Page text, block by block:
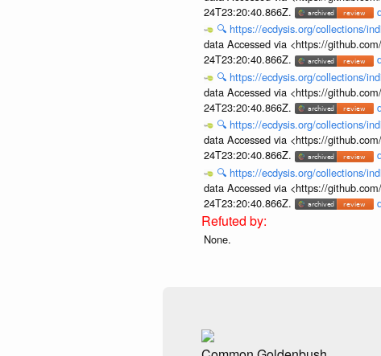
24T23:20:40.866Z.
🔍 https://ecdysis.org/collections/
data Accessed via <https://
24T23:20:40.866Z.
🔍 https://ecdysis.org/collections/
data Accessed via <https://
24T23:20:40.866Z.
🔍 https://ecdysis.org/collections/
data Accessed via <https://
24T23:20:40.866Z.
🔍 https://ecdysis.org/collections/
data Accessed via <https://
24T23:20:40.866Z.
None.